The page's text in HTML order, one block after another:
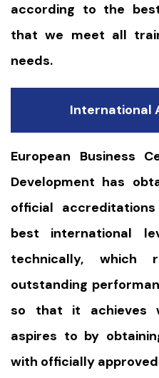
according to the
that we meet all
needs.
International
European Business
Development has
official
best international
technically,
outstanding
so that it achieves
aspires to by
with officially